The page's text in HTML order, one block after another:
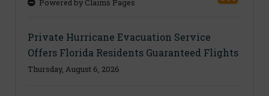
Powered by Claims Pages
Private Hurricane Evacuation Service
Offers Florida Residents Guaranteed Flights
Thursday, August 6, 2026